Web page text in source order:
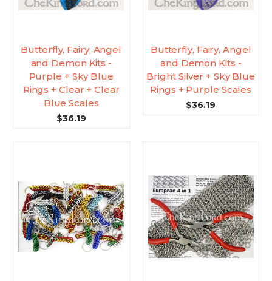
Butterfly, Fairy, Angel
and Demon Kits -
Purple + Sky Blue
Rings + Clear + Clear
Blue Scales
$36.19
Butterfly, Fairy, Angel
and Demon Kits -
Bright Silver + Sky Blue
Rings + Purple Scales
$36.19